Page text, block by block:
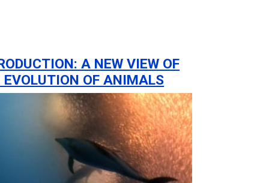
A NEW VIEW OF
EVOLUTION OF ANIMALS